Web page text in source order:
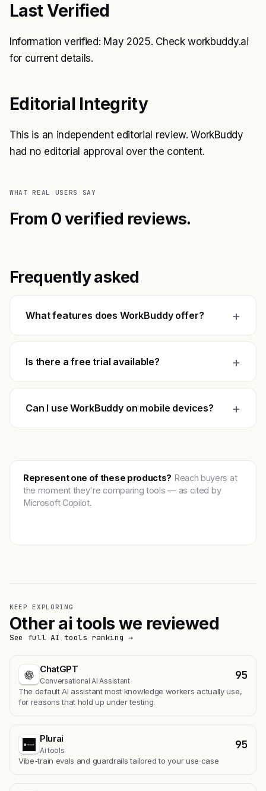
Last Verified
Information verified: May 2025. Check workbuddy.ai
for current details.
Editorial Integrity
This is an independent editorial review. WorkBuddy
had no editorial approval over the content.
WHAT REAL USERS SAY
From 0 verified reviews.
Frequently asked
What features does WorkBuddy offer? +
Is there a free trial available? +
Can I use WorkBuddy on mobile devices? +
Represent one of these products? Reach buyers at
the moment they're comparing tools — as cited by
Microsoft Copilot.
KEEP EXPLORING
Other ai tools we reviewed
See full AI tools ranking →
ChatGPT
Conversational AI Assistant 95
The default AI assistant most knowledge workers actually use,
for reasons that hold up under testing.
Plurai
Ai tools 95
Vibe-train evals and guardrails tailored to your use case